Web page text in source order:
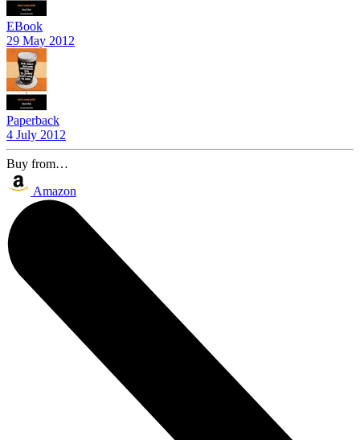
EBook
29 May 2012
Paperback
4 July 2012
Buy from…
Amazon